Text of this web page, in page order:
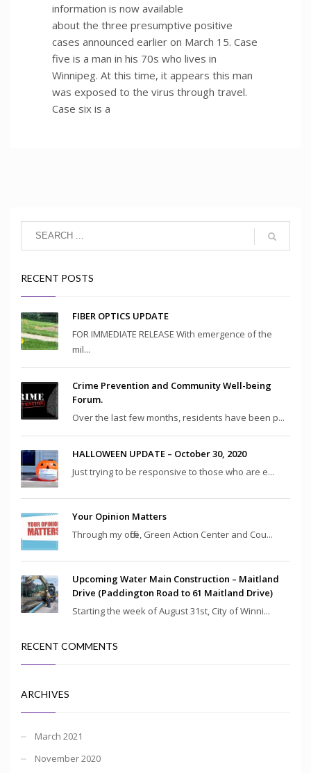
information is now available
about the three presumptive positive
cases announced earlier on March 15. Case
five is a man in his 70s who lives in
Winnipeg. At this time, it appears this man
was exposed to the virus through travel.
Case six is a
RECENT POSTS
FIBER OPTICS UPDATE
FOR IMMEDIATE RELEASE With emergence of the
mil...
Crime Prevention and Community Well-being
Forum.
Over the last few months, residents have been p...
HALLOWEEN UPDATE – October 30, 2020
Just trying to be responsive to those who are e...
Your Opinion Matters
Through my office, Green Action Center and Cou...
Upcoming Water Main Construction – Maitland
Drive (Paddington Road to 61 Maitland Drive)
Starting the week of August 31st, City of Winni...
RECENT COMMENTS
ARCHIVES
March 2021
November 2020